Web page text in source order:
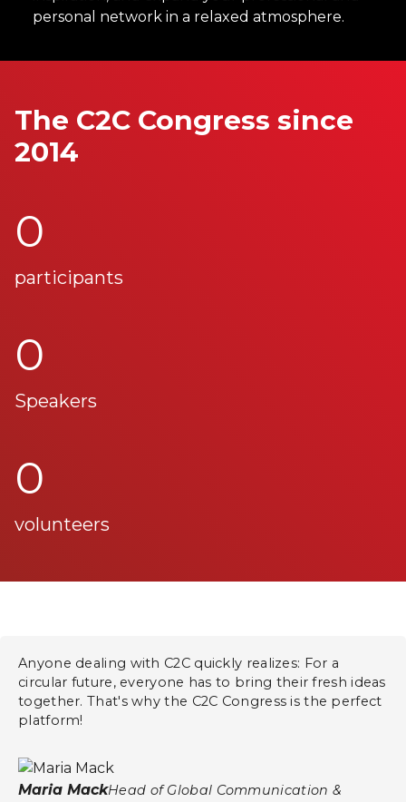
personal network in a relaxed atmosphere.
The C2C Congress since
2014
0
participants
0
Speakers
0
volunteers
Anyone dealing with C2C quickly realizes: For a
circular future, everyone has to bring their fresh ideas
together. That's why the C2C Congress is the perfect
platform!
Maria MackHead of Global Communication &